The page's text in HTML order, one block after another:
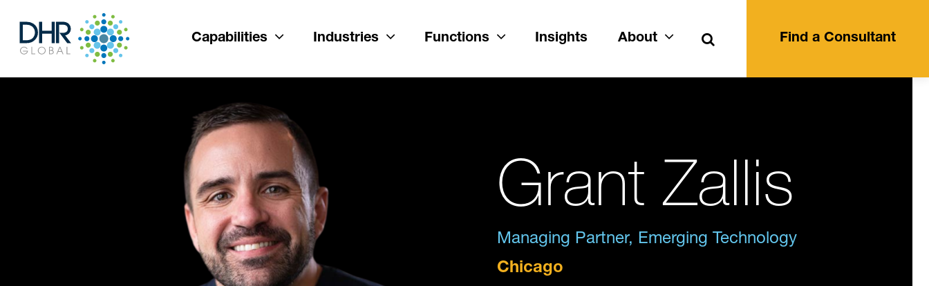
Capabilities Industries Functions Insights About Search Find a Consultant
Grant Zallis
Managing Partner, Emerging Technology
Chicago